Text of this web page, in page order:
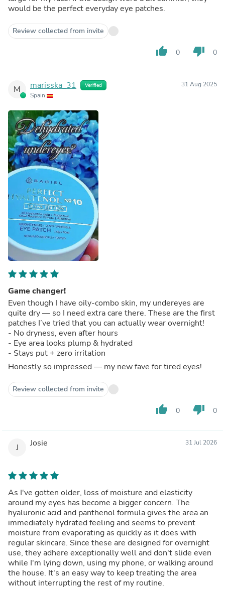
would be the perfect everyday eye patches.
Review collected from invite
thumb_up 0 thumb_down 0
M marisska_31 Verified
Spain
31 Aug 2025
Game changer!
Even though I have oily-combo skin, my undereyes are
quite dry — so I need extra care there. These are the first
patches I’ve tried that you can actually wear overnight!
- No dryness, even after hours
- Eye area looks plump & hydrated
- Stays put + zero irritation
Honestly so impressed — my new fave for tired eyes!
Review collected from invite
thumb_up 0 thumb_down 0
J Josie 31 Jul 2026
As I've gotten older, loss of moisture and elasticity
around my eyes has become a bigger concern. The
hyaluronic acid and panthenol formula gives the area an
immediately hydrated feeling and seems to prevent
moisture from evaporating as quickly as it does with
regular skincare. Since these are designed for overnight
use, they adhere exceptionally well and don't slide even
while I'm lying down, using my phone, or walking around
the house. It's an easy way to keep treating the area
without interrupting the rest of my routine.